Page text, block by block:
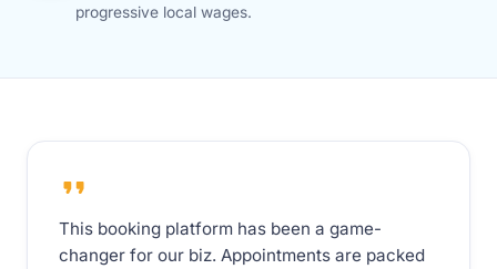
progressive local wages.
This booking platform has been a game-
changer for our biz. Appointments are packed